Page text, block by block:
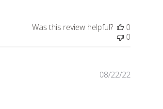
Was this review helpful?
0
0
Published
08/22/22